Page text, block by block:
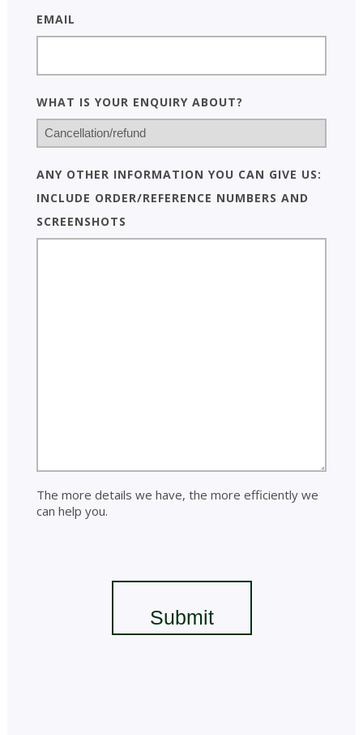
Email
What is your enquiry about?
Any other information you can give us:
include order/reference numbers and
screenshots
The more details we have, the more efficiently we
can help you.